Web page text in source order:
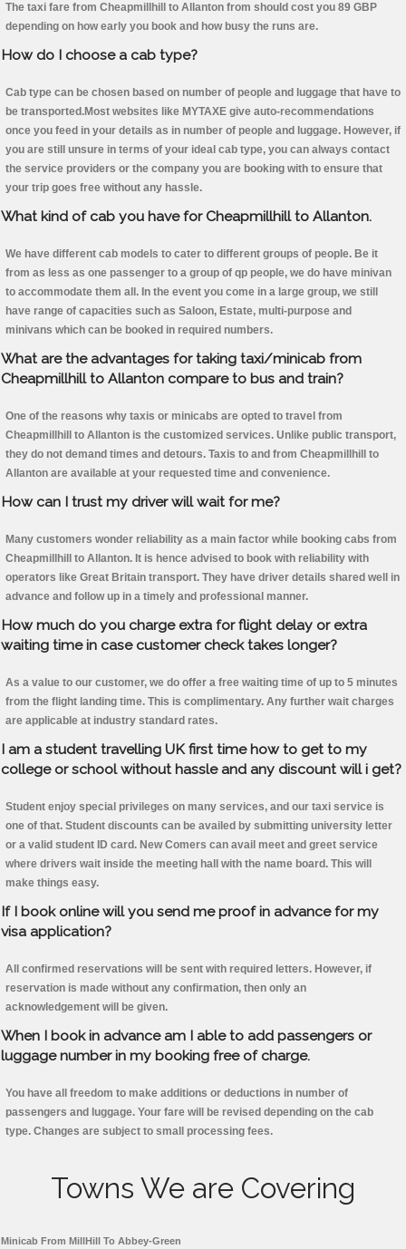
The taxi fare from Cheapmillhill to Allanton from should cost you 89 GBP
depending on how early you book and how busy the runs are.
How do I choose a cab type?
Cab type can be chosen based on number of people and luggage that have to
be transported.Most websites like MYTAXE give auto-recommendations
once you feed in your details as in number of people and luggage. However, if
you are still unsure in terms of your ideal cab type, you can always contact
the service providers or the company you are booking with to ensure that
your trip goes free without any hassle.
What kind of cab you have for Cheapmillhill to Allanton.
We have different cab models to cater to different groups of people. Be it
from as less as one passenger to a group of qp people, we do have minivan
to accommodate them all. In the event you come in a large group, we still
have range of capacities such as Saloon, Estate, multi-purpose and
minivans which can be booked in required numbers.
What are the advantages for taking taxi/minicab from
Cheapmillhill to Allanton compare to bus and train?
One of the reasons why taxis or minicabs are opted to travel from
Cheapmillhill to Allanton is the customized services. Unlike public transport,
they do not demand times and detours. Taxis to and from Cheapmillhill to
Allanton are available at your requested time and convenience.
How can I trust my driver will wait for me?
Many customers wonder reliability as a main factor while booking cabs from
Cheapmillhill to Allanton. It is hence advised to book with reliability with
operators like Great Britain transport. They have driver details shared well in
advance and follow up in a timely and professional manner.
How much do you charge extra for flight delay or extra
waiting time in case customer check takes longer?
As a value to our customer, we do offer a free waiting time of up to 5 minutes
from the flight landing time. This is complimentary. Any further wait charges
are applicable at industry standard rates.
I am a student travelling UK first time how to get to my
college or school without hassle and any discount will i get?
Student enjoy special privileges on many services, and our taxi service is
one of that. Student discounts can be availed by submitting university letter
or a valid student ID card. New Comers can avail meet and greet service
where drivers wait inside the meeting hall with the name board. This will
make things easy.
If I book online will you send me proof in advance for my
visa application?
All confirmed reservations will be sent with required letters. However, if
reservation is made without any confirmation, then only an
acknowledgement will be given.
When I book in advance am I able to add passengers or
luggage number in my booking free of charge.
You have all freedom to make additions or deductions in number of
passengers and luggage. Your fare will be revised depending on the cab
type. Changes are subject to small processing fees.
Towns We are Covering
Minicab From MillHill To Abbey-Green